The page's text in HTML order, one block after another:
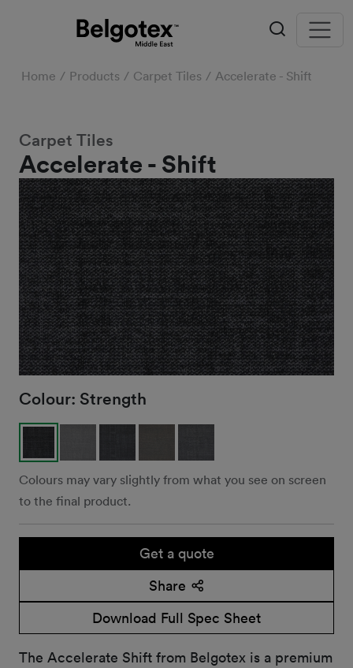
Home Products Carpet Tiles Accelerate - Shift
Accelerate - Shift
Carpet Tiles
Colour: Strength
Colours may vary slightly from what you see on screen
to the final product.
Get a quote
Share
Download Full Spec Sheet
The Accelerate Shift from Belgotex is a premium